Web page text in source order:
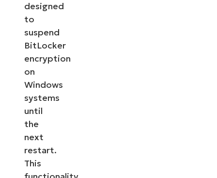
designed
to
suspend
BitLocker
encryption
on
Windows
systems
until
the
next
restart.
This